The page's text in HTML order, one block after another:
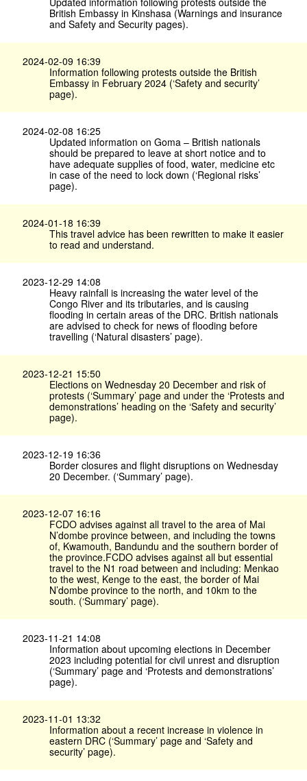
British Embassy in Kinshasa (Warnings and insurance
and Safety and Security pages).
2024-02-09 16:39
Information following protests outside the British
Embassy in February 2024 (‘Safety and security’
page).
2024-02-08 16:25
Updated information on Goma – British nationals
should be prepared to leave at short notice and to
have adequate supplies of food, water, medicine etc
in case of the need to lock down (‘Regional risks’
page).
2024-01-18 16:39
This travel advice has been rewritten to make it easier
to read and understand.
2023-12-29 14:08
Heavy rainfall is increasing the water level of the
Congo River and its tributaries, and is causing
flooding in certain areas of the DRC. British nationals
are advised to check for news of flooding before
travelling (‘Natural disasters’ page).
2023-12-21 15:50
Elections on Wednesday 20 December and risk of
protests (‘Summary’ page and under the ‘Protests and
demonstrations’ heading on the ‘Safety and security’
page).
2023-12-19 16:36
Border closures and flight disruptions on Wednesday
20 December. (‘Summary’ page).
2023-12-07 16:16
FCDO advises against all travel to the area of Mai
N’dombe province between, and including the towns
of, Kwamouth, Bandundu and the southern border of
the province.FCDO advises against all but essential
travel to the N1 road between and including: Menkao
to the west, Kenge to the east, the border of Mai
N’dombe province to the north, and 10km to the
south. (‘Summary’ page).
2023-11-21 14:08
Information about upcoming elections in December
2023 including potential for civil unrest and disruption
(‘Summary’ page and ‘Protests and demonstrations’
page).
2023-11-01 13:32
Information about a recent increase in violence in
eastern DRC (‘Summary’ page and ‘Safety and
security’ page).